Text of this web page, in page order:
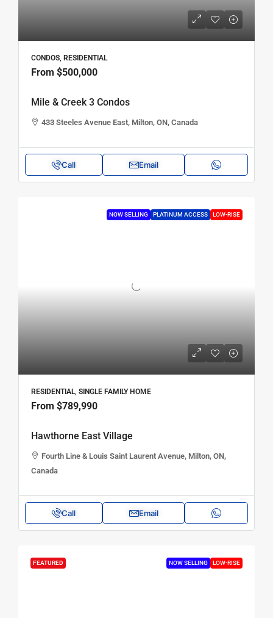
CONDOS, RESIDENTIAL
From $500,000
Mile & Creek 3 Condos
433 Steeles Avenue East, Milton, ON, Canada
Call Email
NOW SELLING PLATINUM ACCESS LOW-RISE
RESIDENTIAL, SINGLE FAMILY HOME
From $789,990
Hawthorne East Village
Fourth Line & Louis Saint Laurent Avenue, Milton, ON,
Canada
Call Email
FEATURED NOW SELLING LOW-RISE